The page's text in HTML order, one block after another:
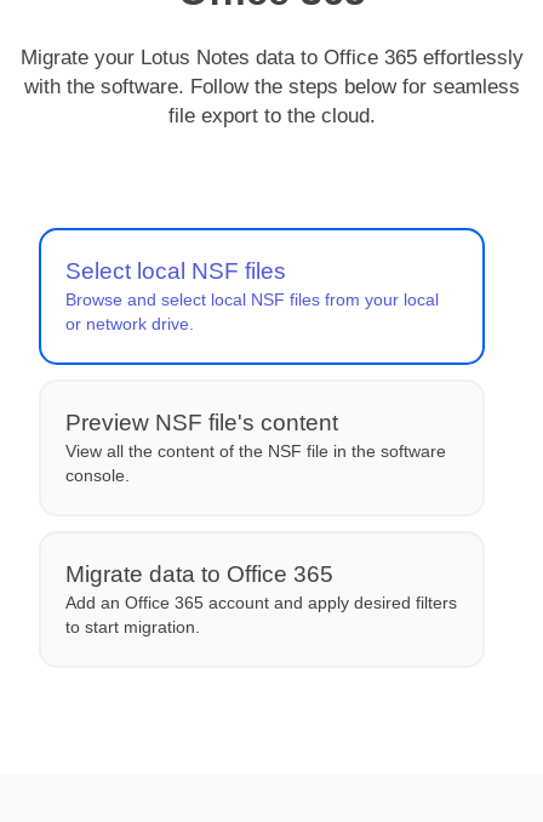
Migrate your Lotus Notes data to Office 365 effortlessly
with the software. Follow the steps below for seamless
file export to the cloud.
Select local NSF files
Browse and select local NSF files from your local
or network drive.
Preview NSF file's content
View all the content of the NSF file in the software
console.
Migrate data to Office 365
Add an Office 365 account and apply desired filters
to start migration.